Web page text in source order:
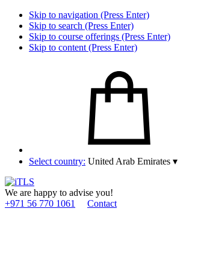
Skip to navigation (Press Enter)
Skip to search (Press Enter)
Skip to course offerings (Press Enter)
Skip to content (Press Enter)
Select country: United Arab Emirates ▾
We are happy to advise you!
+971 56 770 1061
Contact